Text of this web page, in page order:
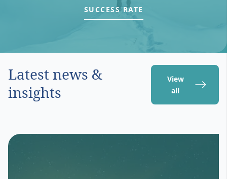
SUCCESS RATE
Latest news &
insights
View
all